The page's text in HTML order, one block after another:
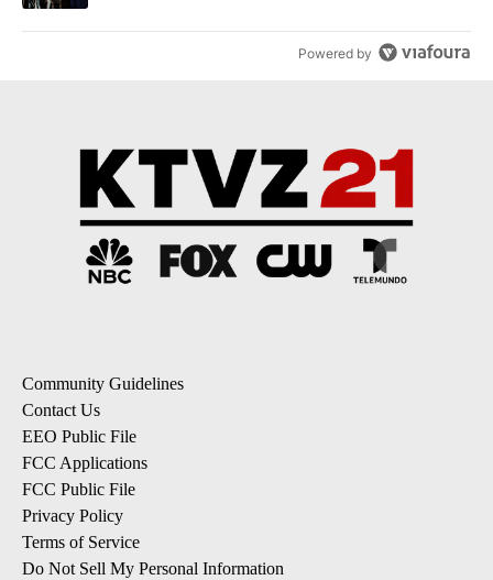
Powered by
Community Guidelines
Contact Us
EEO Public File
FCC Applications
FCC Public File
Privacy Policy
Terms of Service
Do Not Sell My Personal Information